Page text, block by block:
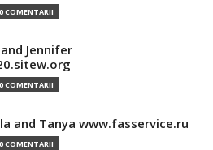
0 COMENTARII
Jennifer
0 COMENTARII
and Tanya www.fasservice.ru
0 COMENTARII